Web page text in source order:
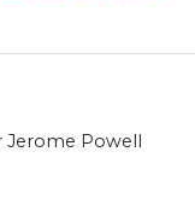
Jerome Powell